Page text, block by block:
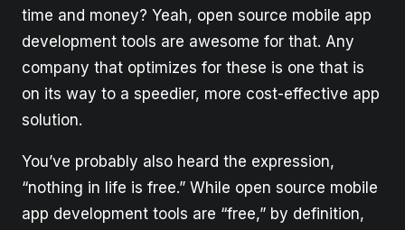
time and money? Yeah, open source mobile app
development tools are awesome for that. Any
company that optimizes for these is one that is
on its way to a speedier, more cost-effective app
solution.
You’ve probably also heard the expression,
“nothing in life is free.” While open source mobile
app development tools are “free,” by definition,